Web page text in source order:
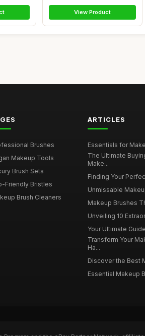
View Product
Brushes
Makeup Tools
Brush Sets
Friendly Bristles
Brush Cleaners
ARTICLES
Essentials for
The Ultimate
Make...
Finding Your
Unmissable
Makeup Brushes
Unveiling 10
Your Ultimate
Transform Your
Ha...
Discover the Best
Essential Makeup